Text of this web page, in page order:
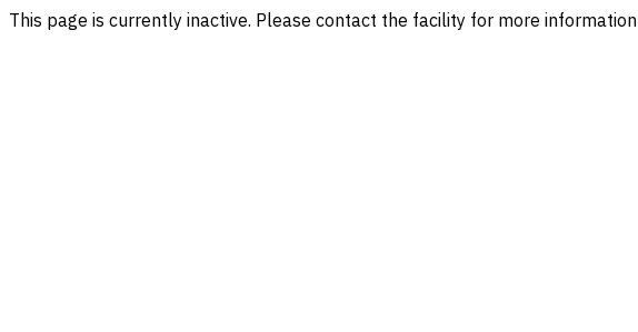
This page is currently inactive. Please contact the facility for more information